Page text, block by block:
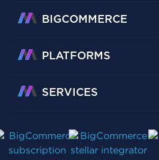
BIGCOMMERCE
PLATFORMS
SERVICES